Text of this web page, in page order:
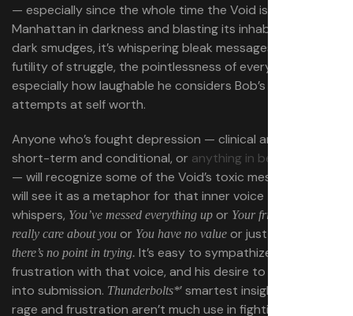
— especially since the whole time the Void is blanketing
Manhattan in darkness and blasting its inhabitants into
dark smudges, it’s whispering bleak messages about the
futility of struggle, the pointlessness of everything, and
especially how laughable he considers Bob’s fleeting
attempts at self worth.
Anyone who’s fought depression — clinical and ongoing,
short-term and conditional, or anything in between
— will recognize some of the Void’s toxic messaging, and
will see it as a metaphor for that inner voice that
whispers, You’ve messed everything up or Your friends don’t
really care about you or You have no value or just
there’s no point in trying. It’s easy to sympathize with Bob’s
frustration with that voice, and his desire to pound it
into submission. Thunderbolts*’ smartest insight is that his
rage and frustration aren’t much use in fighting the Void: